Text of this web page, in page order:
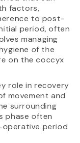
factors,
to post-
period, often
managing
of the
on the coccyx
role in recovery
movement and
surrounding
phase often
period